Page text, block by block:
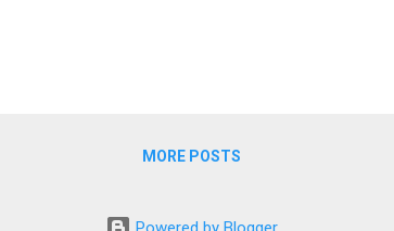
MORE POSTS